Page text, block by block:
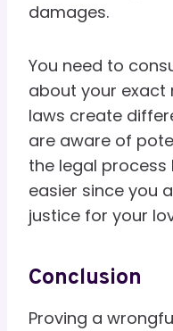
damages.
You need to
about your exact
laws create
are aware of
the legal
easier since you
justice for your
Conclusion
Proving a